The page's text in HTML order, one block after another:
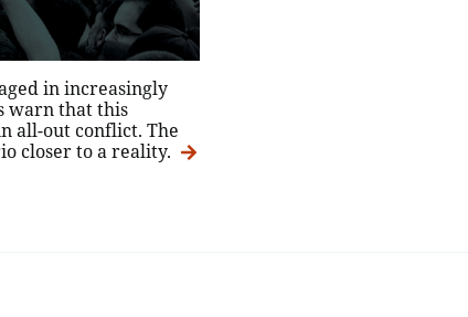
in increasingly
warn that this
all-out conflict. The
closer to a reality.